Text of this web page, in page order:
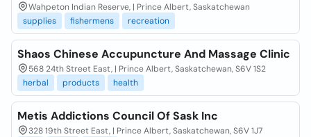
Wahpeton Indian Reserve, | Prince Albert, Saskatchewan
supplies
fishermens recreation
Shaos Chinese Accupuncture And Massage Clinic
568 24th Street East, | Prince Albert, Saskatchewan, S6V 1S2
herbal
products health
Metis Addictions Council Of Sask Inc
328 19th Street East, | Prince Albert, Saskatchewan, S6V 1J7